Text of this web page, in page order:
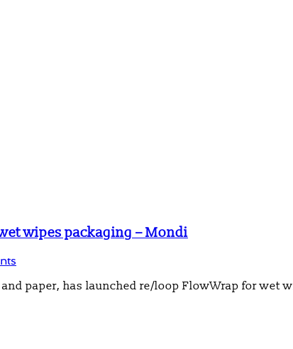
wipes packaging – Mondi
paper, has launched re/loop FlowWrap for wet